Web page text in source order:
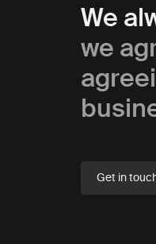
We
we
Get in